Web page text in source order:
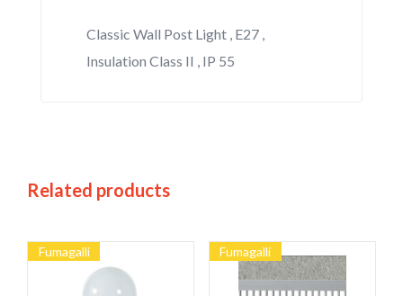
Classic Wall Post Light , E27 ,
Insulation Class II , IP 55
Related products
Fumagalli Fumagalli